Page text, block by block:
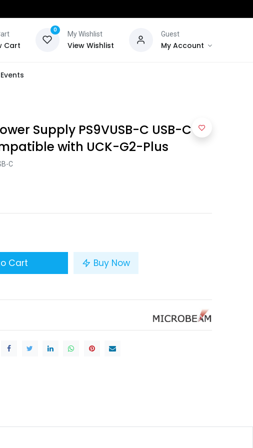
Cart
0
My Wishlist
View Wishlist
Guest
My Account
Events
Supply PS9VUSB-C USB-C 9V
with UCK-G2-Plus
C
Cart Buy Now